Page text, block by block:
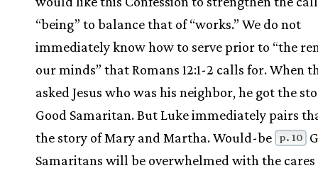
“being” to balance that of “works.” We do not
immediately know how to serve prior to “the
our minds” that Romans 12:1-2 calls for. When
asked Jesus who was his neighbor, he got the
Good Samaritan. But Luke immediately pairs
the story of Mary and Martha. Would-be
p. 10
Samaritans will be overwhelmed with the cares